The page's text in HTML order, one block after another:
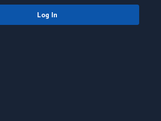
Log In